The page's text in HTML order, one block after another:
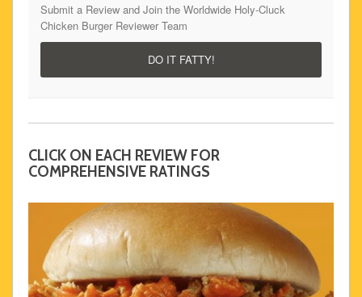
Submit a Review and Join the Worldwide Holy-Cluck
Chicken Burger Reviewer Team
DO IT FATTY!
CLICK ON EACH REVIEW FOR
COMPREHENSIVE RATINGS